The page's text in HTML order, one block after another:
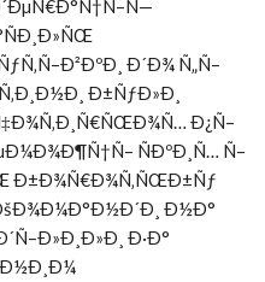
Ð´Ð¾ Ñ„Ñ–
Ð±ÑƒÐ»Ð¸
Ð¿Ñ–
ÑÐºÐ¸Ñ… Ñ–
Ð±Ð¾Ñ€Ð¾Ñ‚ÑŒÐ±Ñƒ
Ð½Ð°
Ð·Ð°